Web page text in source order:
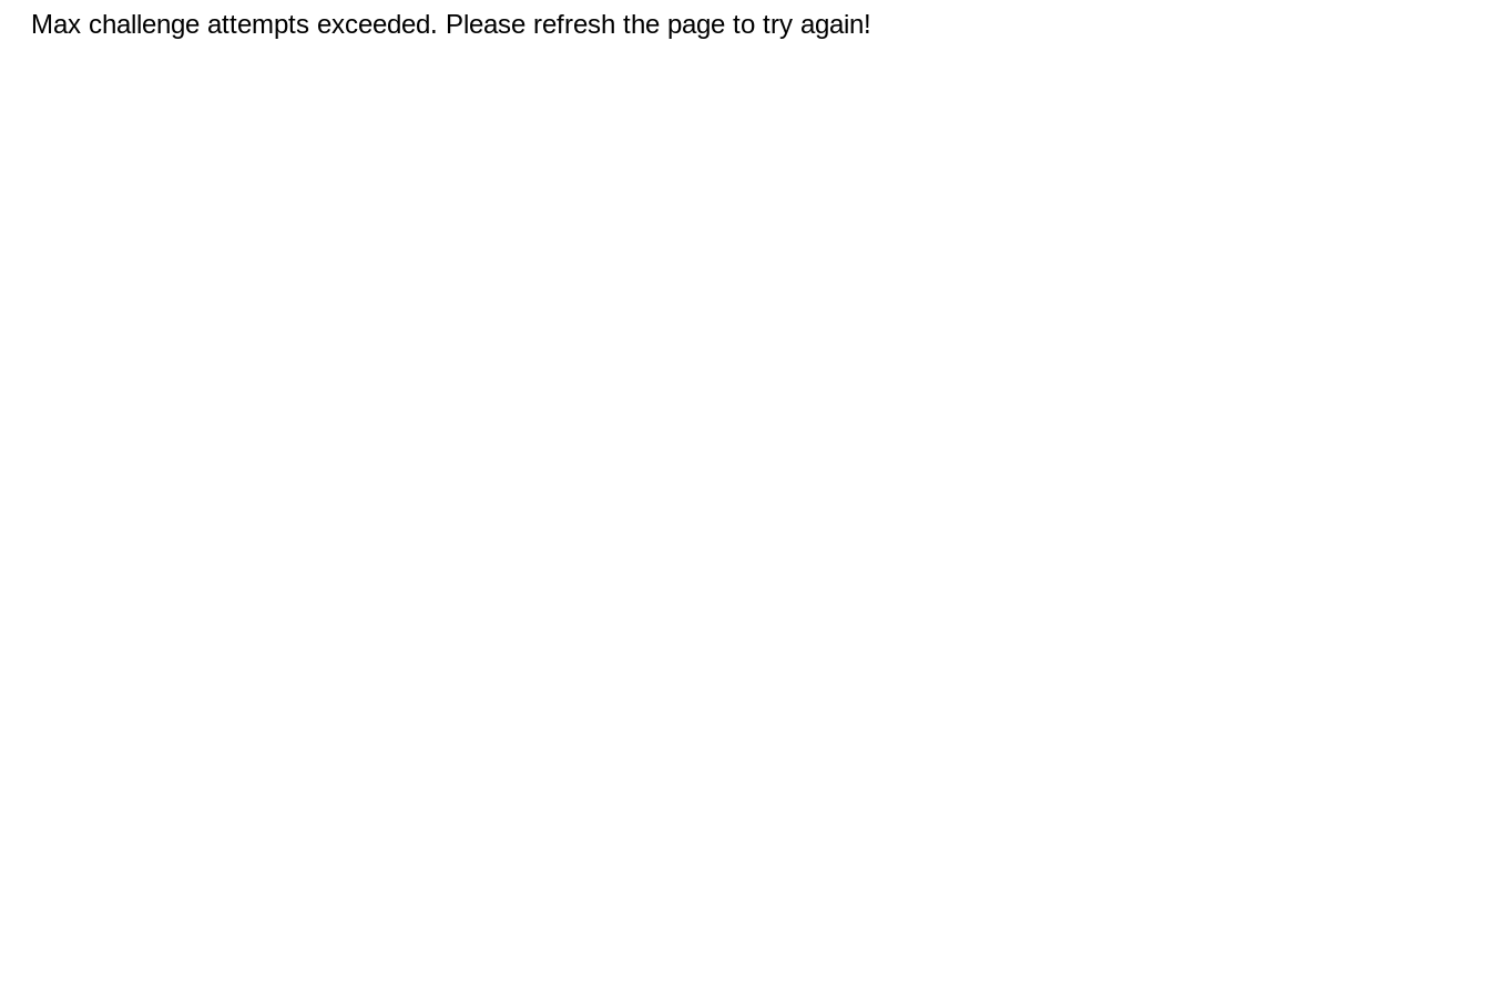
Max challenge attempts exceeded. Please refresh the page to try again!